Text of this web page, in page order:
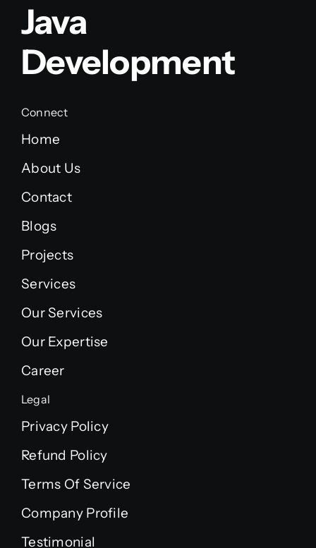
Java
Development
Connect
Home
About Us
Contact
Blogs
Projects
Services
Our Services
Our Expertise
Career
Legal
Privacy Policy
Refund Policy
Terms Of Service
Company Profile
Testimonial